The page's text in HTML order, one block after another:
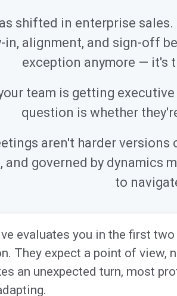
shifted in enterprise
in, alignment, and sign-off
exception anymore — it's
team is getting
question is whether
aren't harder
and governed by dynamics
to
evaluates you in the first
They expect a point of view,
an unexpected turn, most